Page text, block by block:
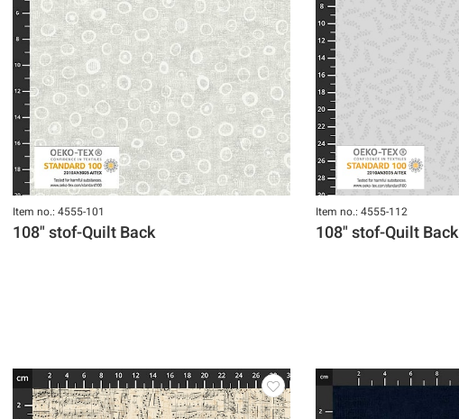
Item no.: 4555-101
108" stof-Quilt Back
Item no.: 4555-112
108" stof-Quilt Back